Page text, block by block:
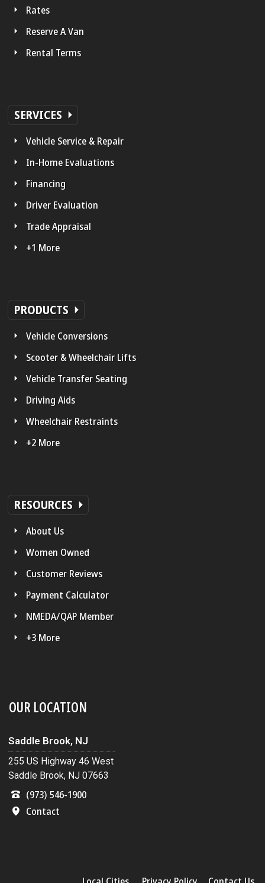
Rates
Reserve A Van
Rental Terms
SERVICES
Vehicle Service & Repair
In-Home Evaluations
Financing
Driver Evaluation
Trade Appraisal
+1 More
PRODUCTS
Vehicle Conversions
Scooter & Wheelchair Lifts
Vehicle Transfer Seating
Driving Aids
Wheelchair Restraints
+2 More
RESOURCES
About Us
Women Owned
Customer Reviews
Payment Calculator
NMEDA/QAP Member
+3 More
OUR LOCATION
Saddle Brook, NJ
255 US Highway 46 West
Saddle Brook, NJ 07663
(973) 546-1900
Contact